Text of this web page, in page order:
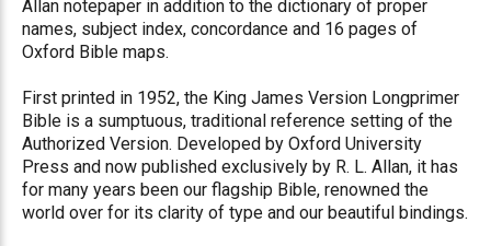
Allan notepaper in addition to the dictionary of proper
names, subject index, concordance and 16 pages of
Oxford Bible maps.
First printed in 1952, the King James Version Longprimer
Bible is a sumptuous, traditional reference setting of the
Authorized Version. Developed by Oxford University
Press and now published exclusively by R. L. Allan, it has
for many years been our flagship Bible, renowned the
world over for its clarity of type and our beautiful bindings.